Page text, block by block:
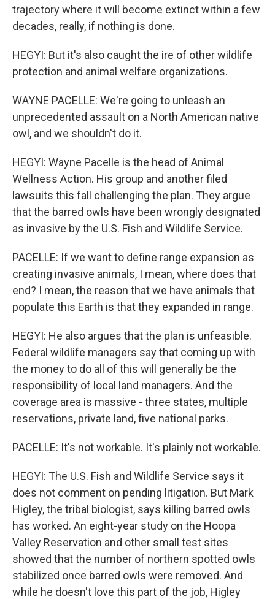
trajectory where it will become extinct within a few
decades, really, if nothing is done.
HEGYI: But it's also caught the ire of other wildlife
protection and animal welfare organizations.
WAYNE PACELLE: We're going to unleash an
unprecedented assault on a North American native
owl, and we shouldn't do it.
HEGYI: Wayne Pacelle is the head of Animal
Wellness Action. His group and another filed
lawsuits this fall challenging the plan. They argue
that the barred owls have been wrongly designated
as invasive by the U.S. Fish and Wildlife Service.
PACELLE: If we want to define range expansion as
creating invasive animals, I mean, where does that
end? I mean, the reason that we have animals that
populate this Earth is that they expanded in range.
HEGYI: He also argues that the plan is unfeasible.
Federal wildlife managers say that coming up with
the money to do all of this will generally be the
responsibility of local land managers. And the
coverage area is massive - three states, multiple
reservations, private land, five national parks.
PACELLE: It's not workable. It's plainly not workable.
HEGYI: The U.S. Fish and Wildlife Service says it
does not comment on pending litigation. But Mark
Higley, the tribal biologist, says killing barred owls
has worked. An eight-year study on the Hoopa
Valley Reservation and other small test sites
showed that the number of northern spotted owls
stabilized once barred owls were removed. And
while he doesn't love this part of the job, Higley